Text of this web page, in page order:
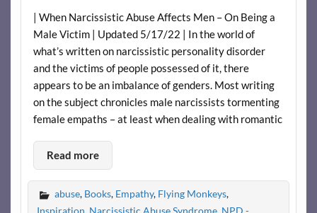
| When Narcissistic Abuse Affects Men – On Being a
Male Victim | Updated 5/17/22 | In the world of
what’s written on narcissistic personality disorder
and the victims of people possessed of it, there
appears to be an imbalance of genders. Most writing
on the subject chronicles male narcissists tormenting
female empaths – at least when dealing with romantic
Read more
abuse, Books, Empathy, Flying Monkeys,
Inspiration, Narcissistic Abuse Syndrome, NPD -